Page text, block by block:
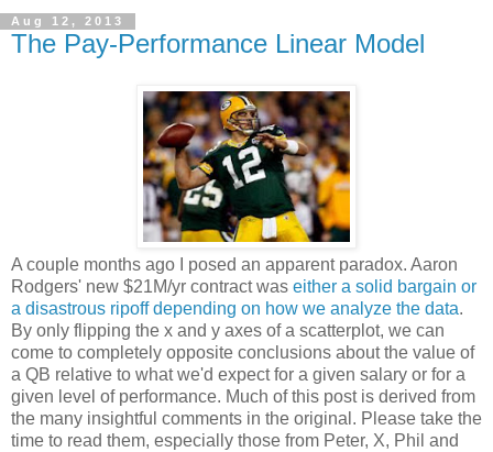
Aug 12, 2013
The Pay-Performance Linear Model
A couple months ago I posed an apparent paradox. Aaron
Rodgers' new $21M/yr contract was either a solid bargain or
a disastrous ripoff depending on how we analyze the data.
By only flipping the x and y axes of a scatterplot, we can
come to completely opposite conclusions about the value of
a QB relative to what we'd expect for a given salary or for a
given level of performance. Much of this post is derived from
the many insightful comments in the original. Please take the
time to read them, especially those from Peter, X, Phil and